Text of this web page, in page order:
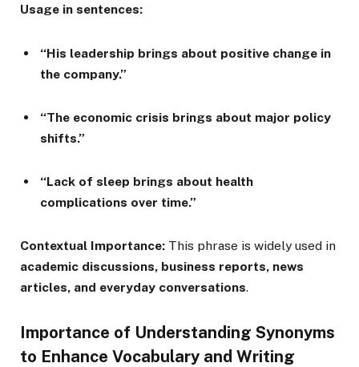
Usage in sentences:
“His leadership brings about positive change in
the company.”
“The economic crisis brings about major policy
shifts.”
“Lack of sleep brings about health
complications over time.”
Contextual Importance: This phrase is widely used in
academic discussions, business reports, news
articles, and everyday conversations.
Importance of Understanding Synonyms
to Enhance Vocabulary and Writing